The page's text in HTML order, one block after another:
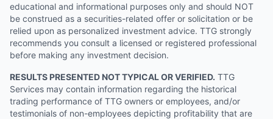
educational and informational purposes only and should NOT
be construed as a securities-related offer or solicitation or be
relied upon as personalized investment advice. TTG strongly
recommends you consult a licensed or registered professional
before making any investment decision.
RESULTS PRESENTED NOT TYPICAL OR VERIFIED. TTG
Services may contain information regarding the historical
trading performance of TTG owners or employees, and/or
testimonials of non-employees depicting profitability that are